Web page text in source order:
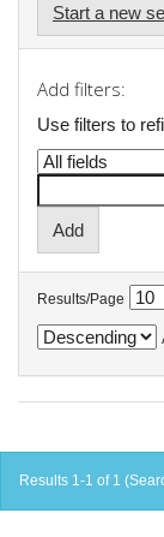
Start a new
Add filters:
Use filters to
Results/Page
Results 1-1 of 1